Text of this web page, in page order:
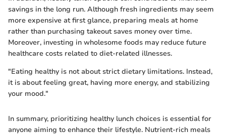
savings in the long run. Although fresh ingredients may seem
more expensive at first glance, preparing meals at home
rather than purchasing takeout saves money over time.
Moreover, investing in wholesome foods may reduce future
healthcare costs related to diet-related illnesses.
"Eating healthy is not about strict dietary limitations. Instead,
it is about feeling great, having more energy, and stabilizing
your mood."
In summary, prioritizing healthy lunch choices is essential for
anyone aiming to enhance their lifestyle. Nutrient-rich meals